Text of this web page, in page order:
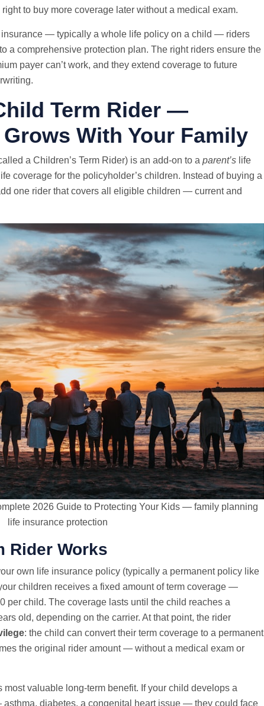
to buy more coverage later without a medical exam.
— typically a whole life policy on a child — riders
a comprehensive protection plan. The right riders ensure the
payer can’t work, and they extend coverage to future
Term Rider —
With Your Family
a Children’s Term Rider) is an add-on to a parent’s life
coverage for the policyholder’s children. Instead of buying a
one rider that covers all eligible children — current and
2026 Guide to Protecting Your Kids — family planning
life insurance protection
Rider Works
own life insurance policy (typically a permanent policy like
children receives a fixed amount of term coverage —
per child. The coverage lasts until the child reaches a
old, depending on the carrier. At that point, the rider
: the child can convert their term coverage to a permanent
the original rider amount — without a medical exam or
most valuable long-term benefit. If your child develops a
diabetes, a congenital heart issue — they could face